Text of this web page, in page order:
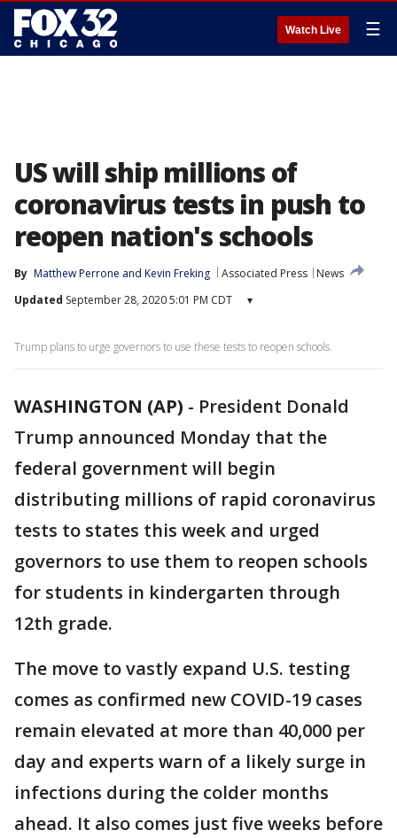
Watch Live ☰
US will ship millions of
coronavirus tests in push to
reopen nation's schools
By Matthew Perrone and Kevin Freking Associated Press
News
Updated September 28, 2020 5:01 PM CDT ▾
Trump plans to urge governors to use these tests to reopen schools.
WASHINGTON (AP) - President Donald
Trump announced Monday that the
federal government will begin
distributing millions of rapid coronavirus
tests to states this week and urged
governors to use them to reopen schools
for students in kindergarten through
12th grade.
The move to vastly expand U.S. testing
comes as confirmed new COVID-19 cases
remain elevated at more than 40,000 per
day and experts warn of a likely surge in
infections during the colder months
ahead. It also comes just five weeks before